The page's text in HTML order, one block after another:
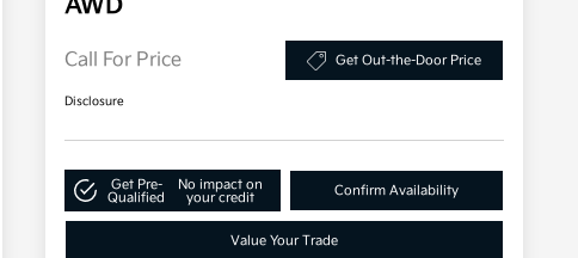
AWD
Call For Price Get Out-the-Door Price
Disclosure
Get Pre-
Qualified
No impact on
your credit
Confirm Availability
Value Your Trade